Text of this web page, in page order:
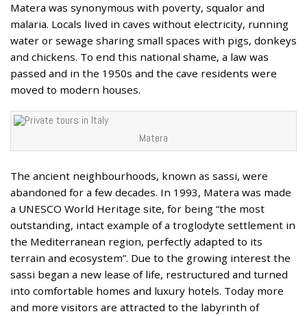
Matera was synonymous with poverty, squalor and
malaria. Locals lived in caves without electricity, running
water or sewage sharing small spaces with pigs, donkeys
and chickens. To end this national shame, a law was
passed and in the 1950s and the cave residents were
moved to modern houses.
Matera
The ancient neighbourhoods, known as sassi, were
abandoned for a few decades. In 1993, Matera was made
a UNESCO World Heritage site, for being “the most
outstanding, intact example of a troglodyte settlement in
the Mediterranean region, perfectly adapted to its
terrain and ecosystem”. Due to the growing interest the
sassi began a new lease of life, restructured and turned
into comfortable homes and luxury hotels. Today more
and more visitors are attracted to the labyrinth of